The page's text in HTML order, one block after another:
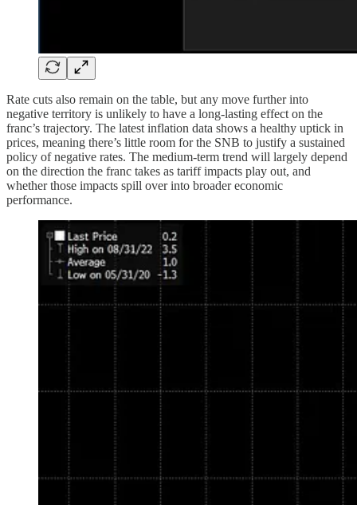
Rate cuts also remain on the table, but any move further into
negative territory is unlikely to have a long-lasting effect on the
franc’s trajectory. The latest inflation data shows a healthy uptick in
prices, meaning there’s little room for the SNB to justify a sustained
policy of negative rates. The medium-term trend will largely depend
on the direction the franc takes as tariff impacts play out, and
whether those impacts spill over into broader economic
performance.